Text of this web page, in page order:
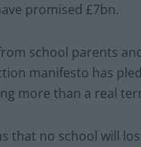
promised £7bn.
school parents
manifesto has
more than a real
that no school will